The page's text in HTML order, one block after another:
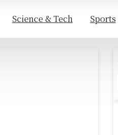
Science & Tech Sports